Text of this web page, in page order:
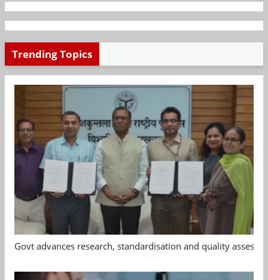
Trending Topics
Govt advances research, standardisation and quality